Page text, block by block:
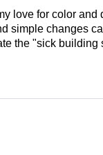
love for color
simple changes
the "sick building